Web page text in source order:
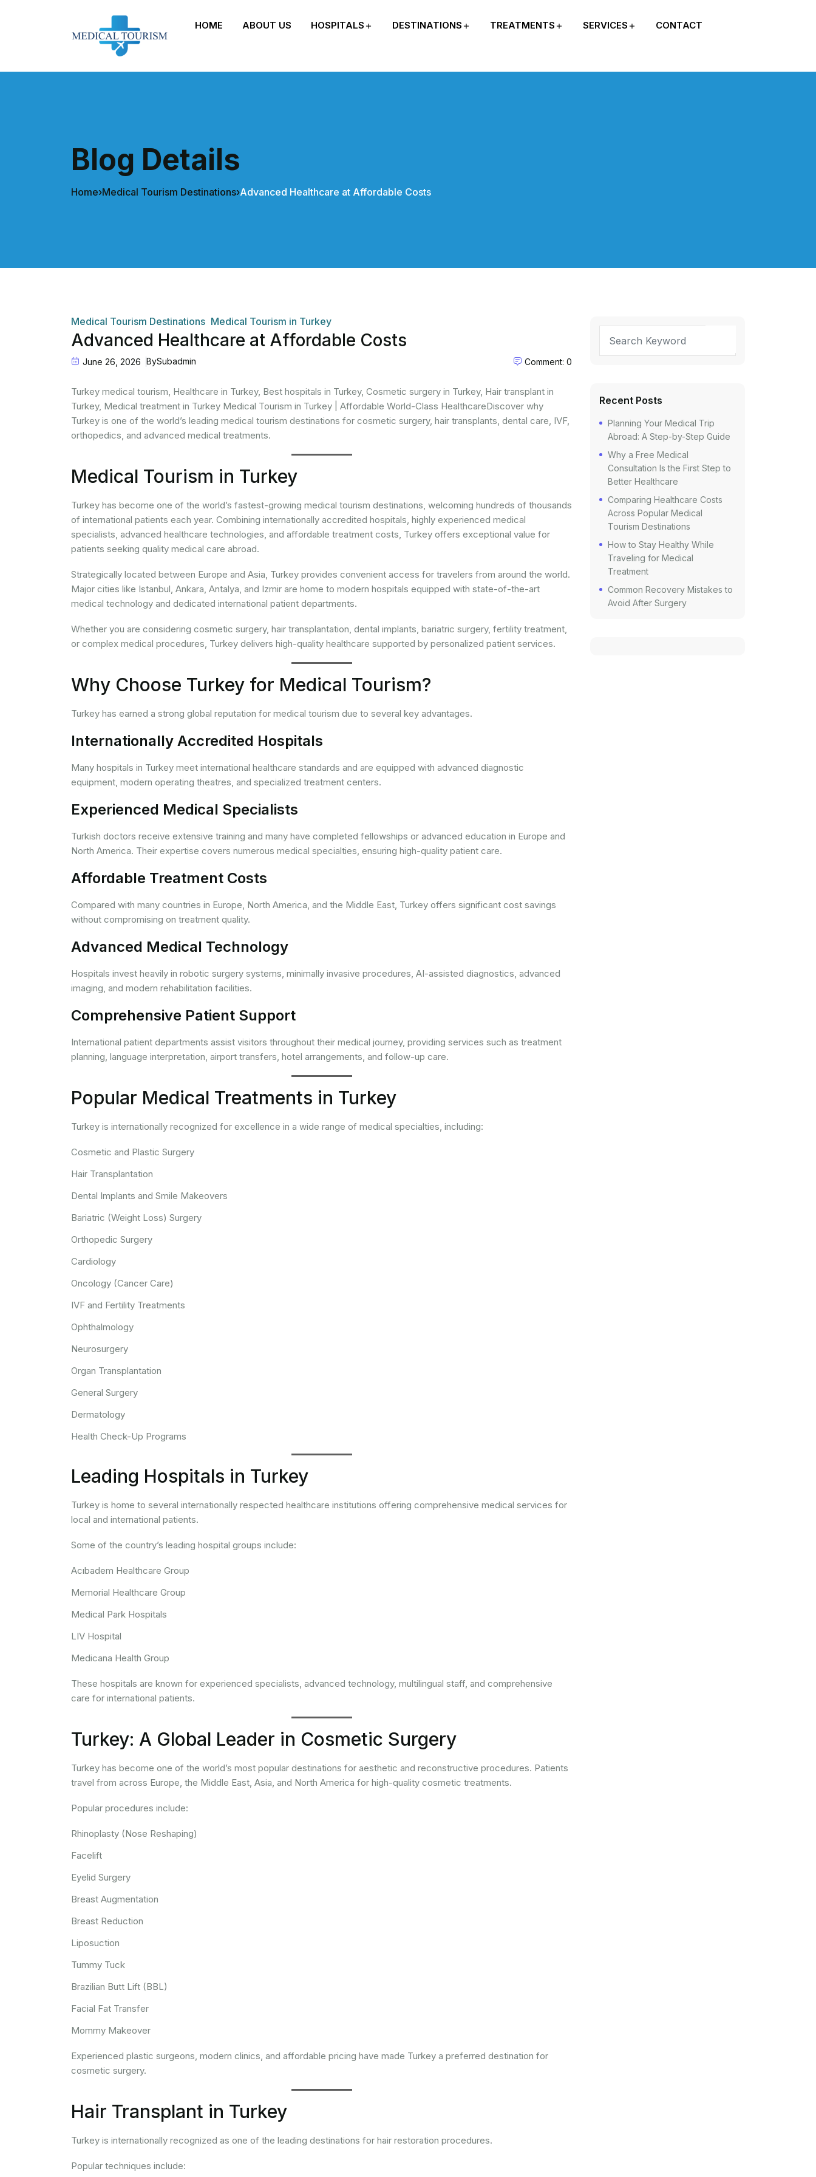
HOME ABOUT US HOSPITALS DESTINATIONS TREATMENTS SERVICES CONTACT
Blog Details
Home›Medical Tourism Destinations›Advanced Healthcare at Affordable Costs
Medical Tourism Destinations Medical Tourism in Turkey
Advanced Healthcare at Affordable Costs
June 26, 2026 BySubadmin Comment: 0
Turkey medical tourism, Healthcare in Turkey, Best hospitals in Turkey, Cosmetic surgery in Turkey, Hair transplant in
Turkey, Medical treatment in Turkey Medical Tourism in Turkey | Affordable World-Class HealthcareDiscover why
Turkey is one of the world’s leading medical tourism destinations for cosmetic surgery, hair transplants, dental care, IVF,
orthopedics, and advanced medical treatments.
Medical Tourism in Turkey
Turkey has become one of the world’s fastest-growing medical tourism destinations, welcoming hundreds of thousands
of international patients each year. Combining internationally accredited hospitals, highly experienced medical
specialists, advanced healthcare technologies, and affordable treatment costs, Turkey offers exceptional value for
patients seeking quality medical care abroad.
Strategically located between Europe and Asia, Turkey provides convenient access for travelers from around the world.
Major cities like Istanbul, Ankara, Antalya, and Izmir are home to modern hospitals equipped with state-of-the-art
medical technology and dedicated international patient departments.
Whether you are considering cosmetic surgery, hair transplantation, dental implants, bariatric surgery, fertility treatment,
or complex medical procedures, Turkey delivers high-quality healthcare supported by personalized patient services.
Why Choose Turkey for Medical Tourism?
Turkey has earned a strong global reputation for medical tourism due to several key advantages.
Internationally Accredited Hospitals
Many hospitals in Turkey meet international healthcare standards and are equipped with advanced diagnostic
equipment, modern operating theatres, and specialized treatment centers.
Experienced Medical Specialists
Turkish doctors receive extensive training and many have completed fellowships or advanced education in Europe and
North America. Their expertise covers numerous medical specialties, ensuring high-quality patient care.
Affordable Treatment Costs
Compared with many countries in Europe, North America, and the Middle East, Turkey offers significant cost savings
without compromising on treatment quality.
Advanced Medical Technology
Hospitals invest heavily in robotic surgery systems, minimally invasive procedures, AI-assisted diagnostics, advanced
imaging, and modern rehabilitation facilities.
Comprehensive Patient Support
International patient departments assist visitors throughout their medical journey, providing services such as treatment
planning, language interpretation, airport transfers, hotel arrangements, and follow-up care.
Popular Medical Treatments in Turkey
Turkey is internationally recognized for excellence in a wide range of medical specialties, including:
Cosmetic and Plastic Surgery
Hair Transplantation
Dental Implants and Smile Makeovers
Bariatric (Weight Loss) Surgery
Orthopedic Surgery
Cardiology
Oncology (Cancer Care)
IVF and Fertility Treatments
Ophthalmology
Neurosurgery
Organ Transplantation
General Surgery
Dermatology
Health Check-Up Programs
Leading Hospitals in Turkey
Turkey is home to several internationally respected healthcare institutions offering comprehensive medical services for
local and international patients.
Some of the country’s leading hospital groups include:
Acıbadem Healthcare Group
Memorial Healthcare Group
Medical Park Hospitals
LIV Hospital
Medicana Health Group
These hospitals are known for experienced specialists, advanced technology, multilingual staff, and comprehensive
care for international patients.
Turkey: A Global Leader in Cosmetic Surgery
Turkey has become one of the world’s most popular destinations for aesthetic and reconstructive procedures. Patients
travel from across Europe, the Middle East, Asia, and North America for high-quality cosmetic treatments.
Popular procedures include:
Rhinoplasty (Nose Reshaping)
Facelift
Eyelid Surgery
Breast Augmentation
Breast Reduction
Liposuction
Tummy Tuck
Brazilian Butt Lift (BBL)
Facial Fat Transfer
Mommy Makeover
Experienced plastic surgeons, modern clinics, and affordable pricing have made Turkey a preferred destination for
cosmetic surgery.
Hair Transplant in Turkey
Turkey is internationally recognized as one of the leading destinations for hair restoration procedures.
Popular techniques include:
Recent Posts
Planning Your Medical Trip
Abroad: A Step-by-Step Guide
Why a Free Medical
Consultation Is the First Step to
Better Healthcare
Comparing Healthcare Costs
Across Popular Medical
Tourism Destinations
How to Stay Healthy While
Traveling for Medical
Treatment
Common Recovery Mistakes to
Avoid After Surgery